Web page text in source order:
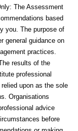
The Assessment
based
you. The purpose of
general guidance on
practices.
results of the
professional
upon as the sole
Organisations
advice
before